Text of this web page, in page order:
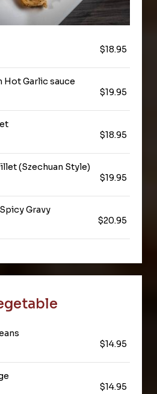
$18.95
Hot Garlic sauce
$19.95
$18.95
(Szechuan Style)
$19.95
Gravy
$20.95
$14.95
$14.95